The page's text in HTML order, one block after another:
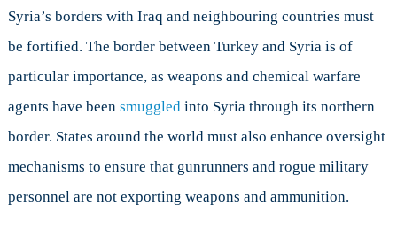
Syria’s borders with Iraq and neighbouring countries must
be fortified. The border between Turkey and Syria is of
particular importance, as weapons and chemical warfare
agents have been smuggledinto Syria through its northern
border. States around the world must also enhance oversight
mechanisms to ensure that gunrunners and rogue military
personnel are not exporting weapons and ammunition.